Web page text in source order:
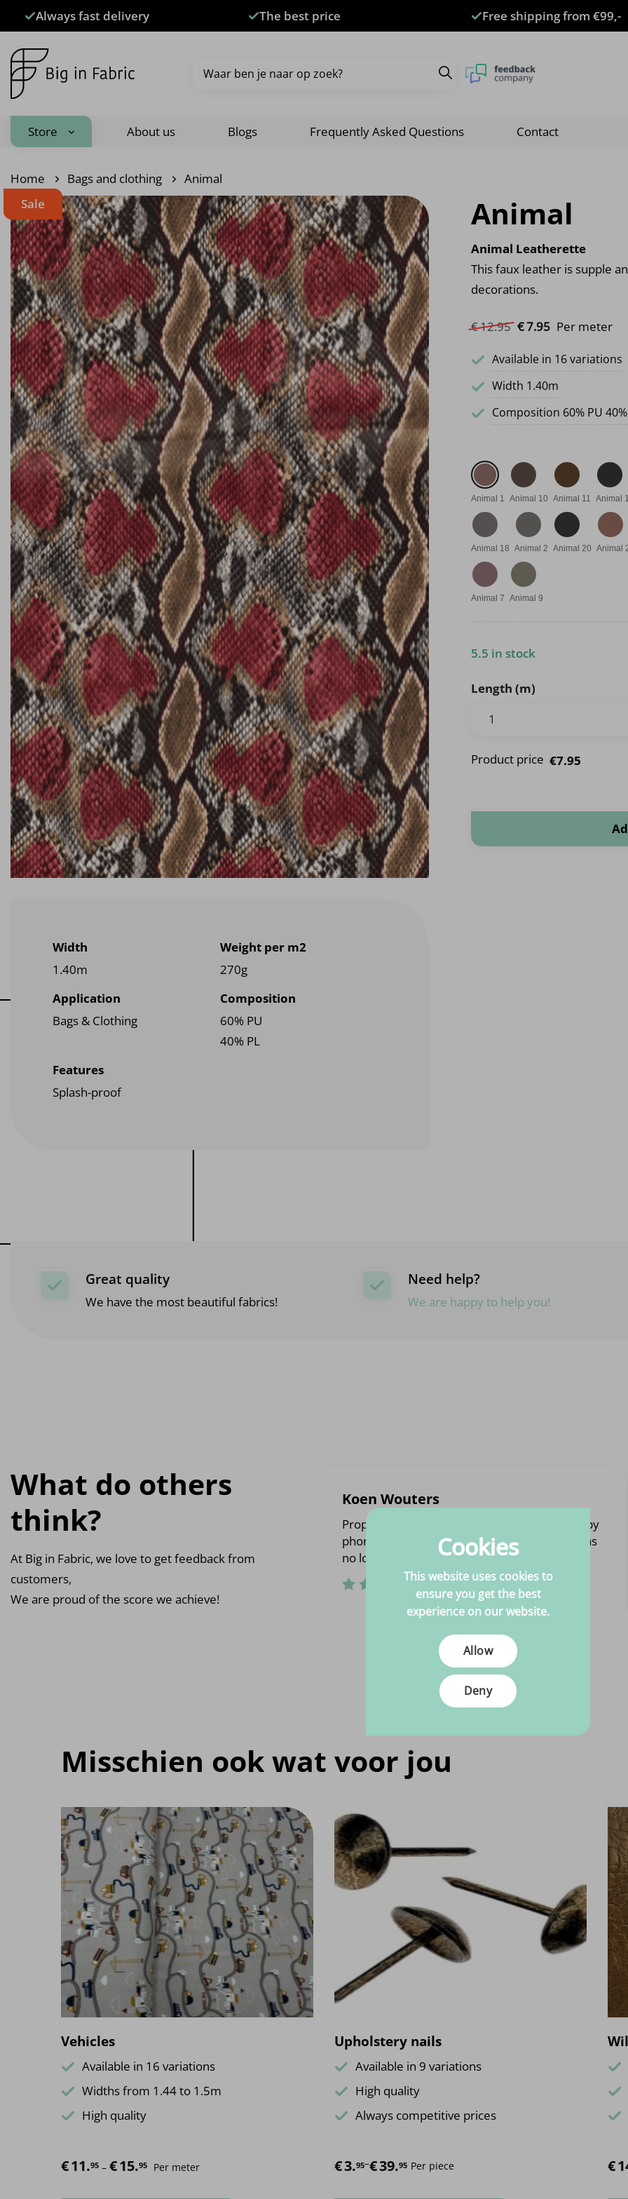
Always fast delivery The best price Free shipping from €99,-
for:
Store About us Blogs Frequently Asked Questions Contact
Home Bags and clothing
Animal
Sale
Animal
Animal Leatherette
This faux leather is supple
decorations.
€12.95 Original price was:
€7.95 Current price
Per meter
Available in 16 variations
Width 1.40m
Composition 60% PU
Animal 1 Animal 10 Animal 11 Animal
Animal 18 Animal 2 Animal 20 Animal
Animal 7 Animal 9
5.5 in stock
Length (m)
Product price €7.95
Width
1.40m
Weight per m2
270g
Application
Bags & Clothing
Composition
60% PU
40% PL
Features
Splash-proof
Great quality
We have the most beautiful fabrics!
Need help?
We are happy to help you!
What do others
think?
At Big in Fabric, we love to get feedback from
customers,
We are proud of the score we achieve!
Koen Wouters
Proper handling of the order. Was contacted by
phone with an alternative to a product that was
no longer available.
Misschien ook wat voor jou
Vehicles
Available in 16 variations
Widths from 1.44 to 1.5m
High quality
€11.95 – €15.95 Price range: €11.95 through €15.95
Per meter
Upholstery nails
Available in 9 variations
High quality
Always competitive prices
€3.95–€39.95
Price range: €3.95 through €39.95
Per piece €
Cookies
This website uses cookies to
ensure you get the best
experience on our website.
Allow
Deny